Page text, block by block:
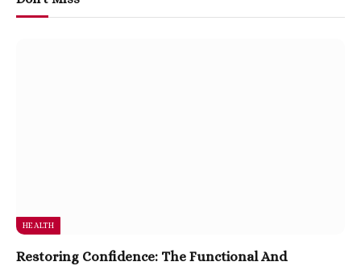
HEALTH
Restoring Confidence: The Functional And